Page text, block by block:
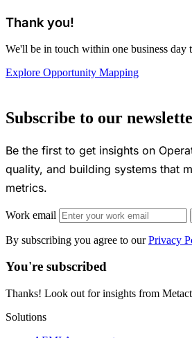
Thank you!
We'll be in touch within one business day
Explore Opportunity Mapping
Subscribe to our
Be the first to get insights on
quality, and building systems that
metrics.
Work email
By subscribing you agree to ourPrivacy
You're subscribed
Thanks! Look out for insights from
Solutions